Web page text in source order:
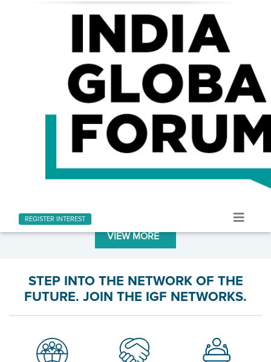
REGISTER INTEREST
LATEST AT INDIA GLOBAL FORUM
VIEW MORE
STEP INTO THE NETWORK OF THE
FUTURE. JOIN THE IGF NETWORKS.